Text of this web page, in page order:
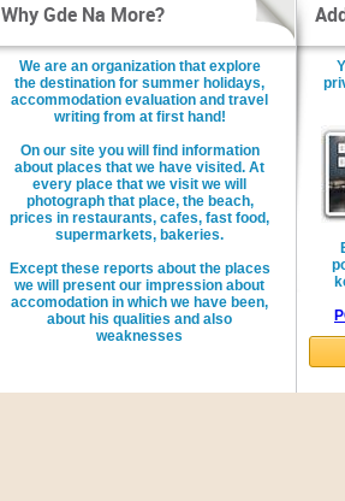
Why Gde Na More?
We are an organization that explore
the destination for summer holidays,
accommodation evaluation and travel
writing from at first hand!
On our site you will find information
about places that we have visited. At
every place that we visit we will
photograph that place, the beach,
prices in restaurants, cafes, fast food,
supermarkets, bakeries.
Except these reports about the places
we will present our impression about
accomodation in which we have been,
about his qualities and also
weaknesses